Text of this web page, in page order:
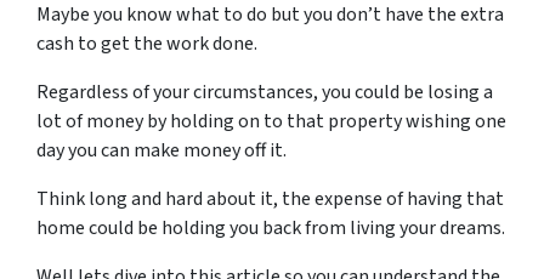
Maybe you know what to do but you don’t have the extra
cash to get the work done.
Regardless of your circumstances, you could be losing a
lot of money by holding on to that property wishing one
day you can make money off it.
Think long and hard about it, the expense of having that
home could be holding you back from living your dreams.